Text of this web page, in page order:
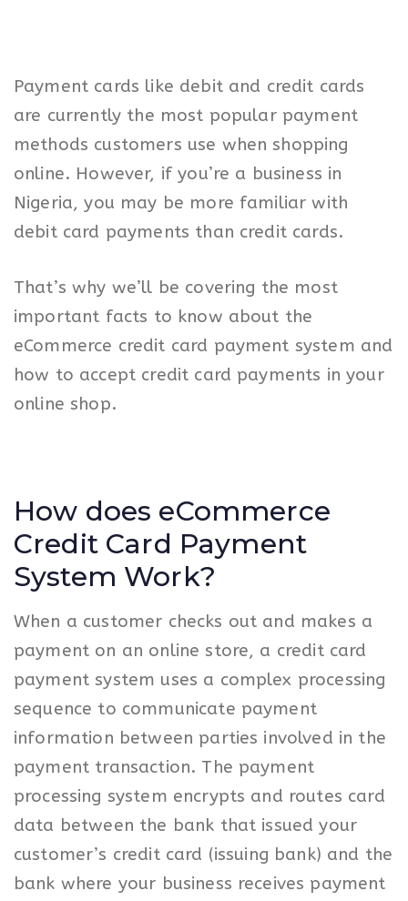
Payment cards like debit and credit cards
are currently the most popular payment
methods customers use when shopping
online. However, if you’re a business in
Nigeria, you may be more familiar with
debit card payments than credit cards.
That’s why we’ll be covering the most
important facts to know about the
eCommerce credit card payment system and
how to accept credit card payments in your
online shop.
How does eCommerce
Credit Card Payment
System Work?
When a customer checks out and makes a
payment on an online store, a credit card
payment system uses a complex processing
sequence to communicate payment
information between parties involved in the
payment transaction. The payment
processing system encrypts and routes card
data between the bank that issued your
customer’s credit card (issuing bank) and the
bank where your business receives payment